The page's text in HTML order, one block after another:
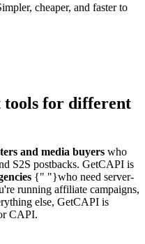
cheaper, and faster to
for different
and media buyers who
S2S postbacks. GetCAPI is
{" "}who need server-
running affiliate campaigns,
else, GetCAPI is
CAPI.